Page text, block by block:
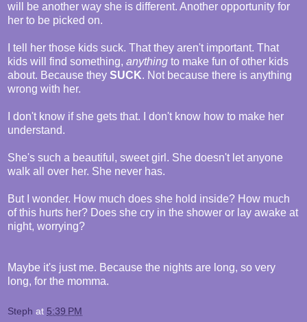
will be another way she is different. Another opportunity for
her to be picked on.
I tell her those kids suck. That they aren't important. That
kids will find something, anything to make fun of other kids
about. Because they SUCK. Not because there is anything
wrong with her.
I don't know if she gets that. I don't know how to make her
understand.
She's such a beautiful, sweet girl. She doesn't let anyone
walk all over her. She never has.
But I wonder. How much does she hold inside? How much
of this hurts her? Does she cry in the shower or lay awake at
night, worrying?
Maybe it's just me. Because the nights are long, so very
long, for the momma.
Steph at 5:39 PM